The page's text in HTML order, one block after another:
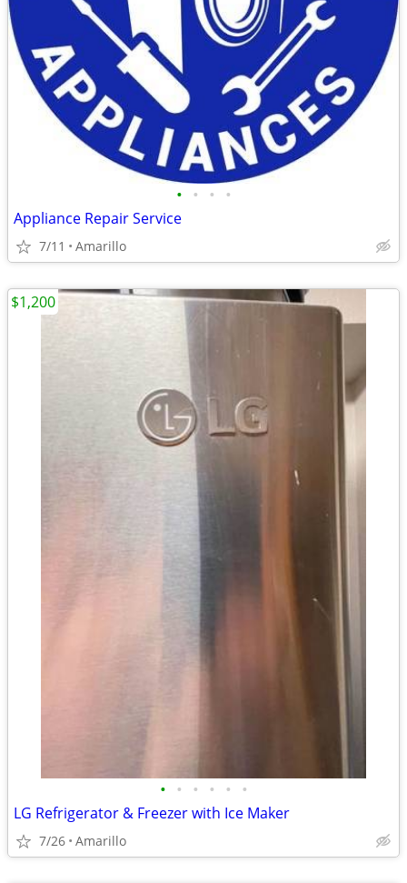
• • • •
Appliance Repair Service
7/11 Amarillo
• • • • • •
LG Refrigerator & Freezer with Ice Maker
7/26 Amarillo
$1,200